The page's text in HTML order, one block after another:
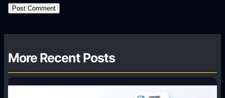
More Recent Posts